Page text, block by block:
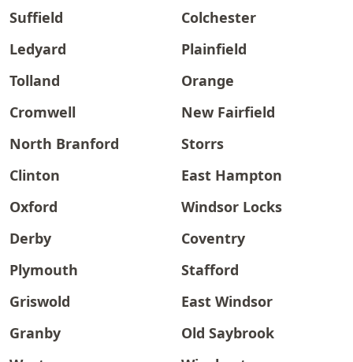
Suffield
Colchester
Ledyard
Plainfield
Tolland
Orange
Cromwell
New Fairfield
North Branford
Storrs
Clinton
East Hampton
Oxford
Windsor Locks
Derby
Coventry
Plymouth
Stafford
Griswold
East Windsor
Granby
Old Saybrook